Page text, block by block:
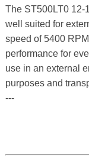
The ST500LT0 12-
well suited for
speed of 5400
performance for
use in an external
purposes and
---